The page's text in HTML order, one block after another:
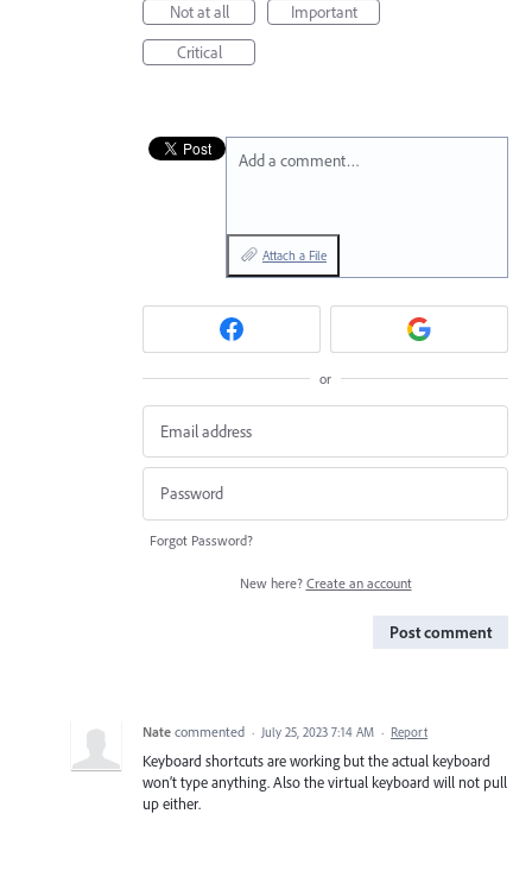
Not at all
Important
Critical
Add a comment…
Attach a File
or
Forgot Password?
New here? Create an account
Post comment
Nate commented · July 25, 2023 7:14 AM · Report
Keyboard shortcuts are working but the actual keyboard
won’t type anything. Also the virtual keyboard will not pull
up either.